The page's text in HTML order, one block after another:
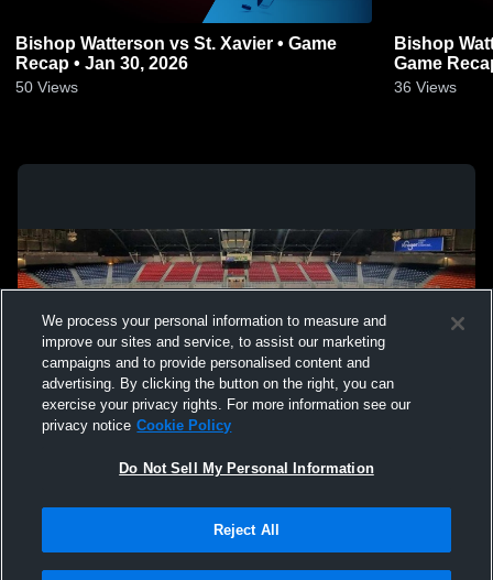
Bishop Watterson vs St. Xavier • Game
Recap • Jan 30, 2026
50 Views
Bishop Watterson vs
Game
36 Views
Not Sell My Personal Information |Cookies
Hudl is a product and service of Agile Sports Technologies, Inc. All text and design
We process your personal information to measure and
improve our sites and service, to assist our marketing
campaigns and to provide personalised content and
advertising. By clicking the button on the right, you can
exercise your privacy rights. For more information see our
privacy notice Cookie Policy
Do Not Sell My Personal Information
Reject All